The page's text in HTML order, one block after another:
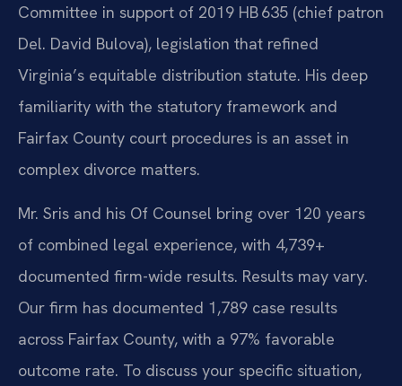
Committee in support of 2019 HB 635 (chief patron
Del. David Bulova), legislation that refined
Virginia’s equitable distribution statute. His deep
familiarity with the statutory framework and
Fairfax County court procedures is an asset in
complex divorce matters.
Mr. Sris and his Of Counsel bring over 120 years
of combined legal experience, with 4,739+
documented firm-wide results. Results may vary.
Our firm has documented 1,789 case results
across Fairfax County, with a 97% favorable
outcome rate. To discuss your specific situation,